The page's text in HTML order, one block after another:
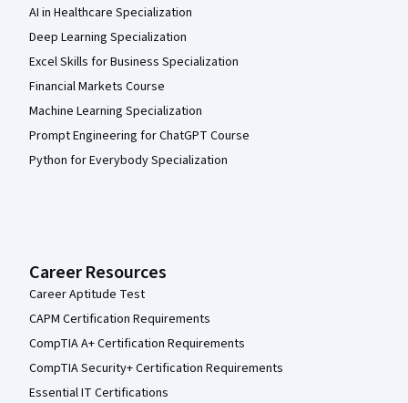
AI in Healthcare Specialization
Deep Learning Specialization
Excel Skills for Business Specialization
Financial Markets Course
Machine Learning Specialization
Prompt Engineering for ChatGPT Course
Python for Everybody Specialization
Career Resources
Career Aptitude Test
CAPM Certification Requirements
CompTIA A+ Certification Requirements
CompTIA Security+ Certification Requirements
Essential IT Certifications